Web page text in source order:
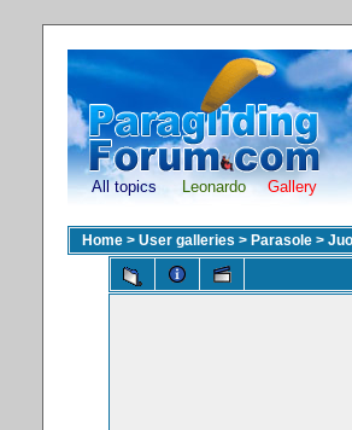
All topics Leonardo Gallery
Home > User galleries > Parasole >